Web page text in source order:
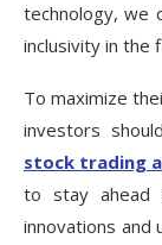
technology, we
inclusivity in the
To maximize
investors
stock trading
to stay ahead
innovations and